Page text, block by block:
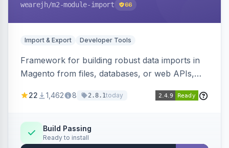
wearejh/m2-module-import 66
Import & Export Developer Tools
Framework for building robust data imports in
Magento from files, databases, or web APIs,
filters, writers, indexing, and report handlers.
22 1,462 8 2.8.1today
Build Passing
Ready to install